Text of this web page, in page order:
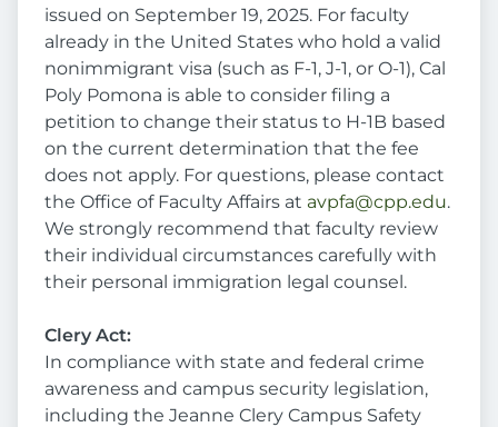
issued on September 19, 2025. For faculty
already in the United States who hold a valid
nonimmigrant visa (such as F-1, J-1, or O-1), Cal
Poly Pomona is able to consider filing a
petition to change their status to H-1B based
on the current determination that the fee
does not apply. For questions, please contact
the Office of Faculty Affairs at avpfa@cpp.edu.
We strongly recommend that faculty review
their individual circumstances carefully with
their personal immigration legal counsel.
Clery Act:
In compliance with state and federal crime
awareness and campus security legislation,
including the Jeanne Clery Campus Safety